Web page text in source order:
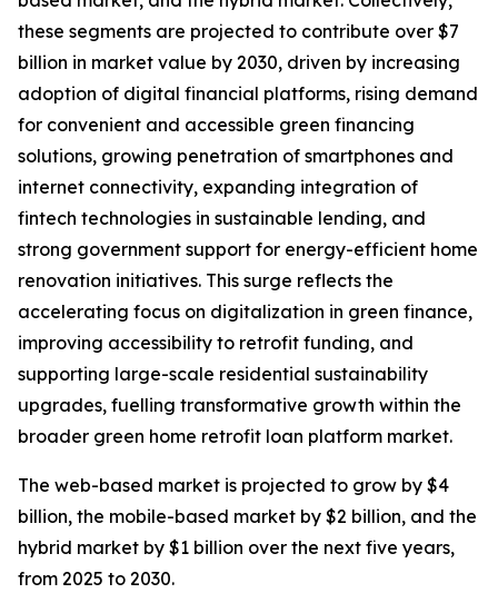
these segments are projected to contribute over $7
billion in market value by 2030, driven by increasing
adoption of digital financial platforms, rising demand
for convenient and accessible green financing
solutions, growing penetration of smartphones and
internet connectivity, expanding integration of
fintech technologies in sustainable lending, and
strong government support for energy-efficient home
renovation initiatives. This surge reflects the
accelerating focus on digitalization in green finance,
improving accessibility to retrofit funding, and
supporting large-scale residential sustainability
upgrades, fuelling transformative growth within the
broader green home retrofit loan platform market.
The web-based market is projected to grow by $4
billion, the mobile-based market by $2 billion, and the
hybrid market by $1 billion over the next five years,
from 2025 to 2030.